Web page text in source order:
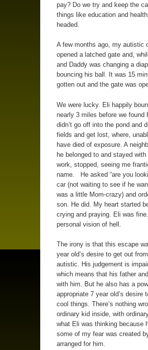
pay? Do we try and keep the
things like education and
headed.
A few months ago, my autistic
opened a latched gate and,
and Daddy was changing a
bouncing his ball. It was 15
gotten out and the gate was
We were lucky. Eli happily
nearly 3 miles before we
didn’t go off into the pond and
fields and get lost, where,
have died of exposure. A
he belonged to and stayed
work, stopped, seeing me
name. He asked “are you
car (not waiting to see if he
was a little Mom-crazy) and
son. He did. My heart started
crying and praying. Eli was
personal vision of hell.
The irony is that this escape
year old’s desire to get out
autistic. His judgement is
which means that his father
with him. But he also has a
appropriate 7 year old’s desire
cool things. There’s nothing
ordinary kid inside, with
what Eli was thinking because
some of my fear was created
arranged for him.